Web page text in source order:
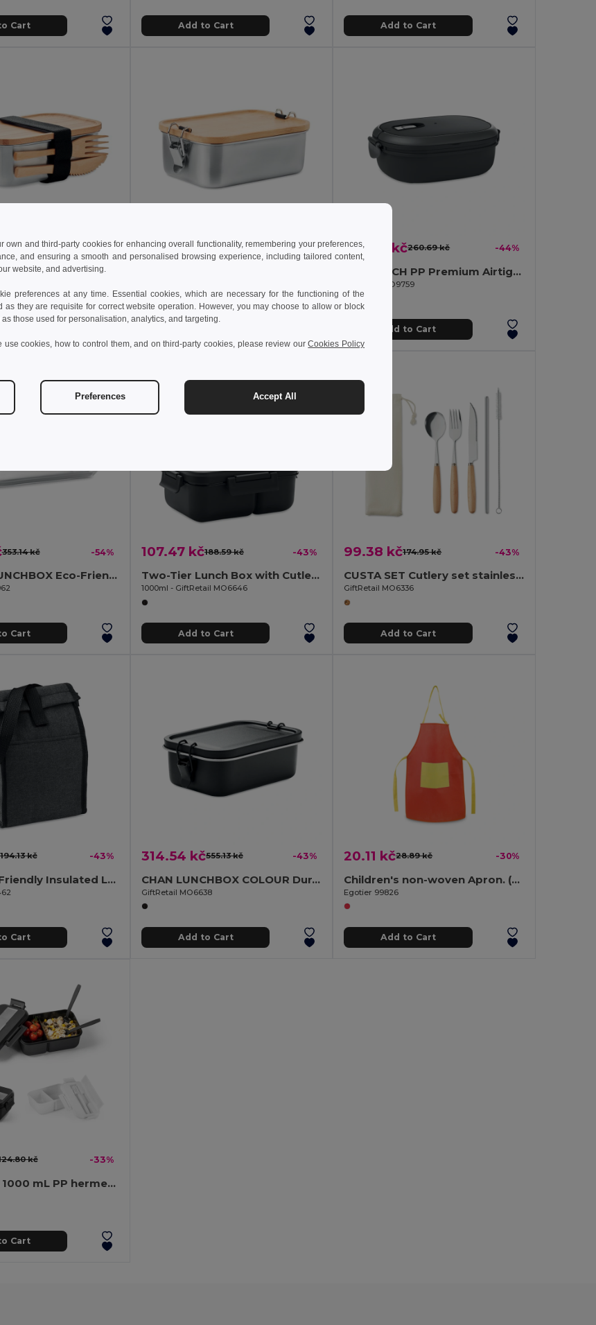
Cart Add to Cart Add to Cart
295.13 kč -42%
SAVANNA Eco-Friendly Stainless Steel Lunchbox with Bamboo Lid
233.19 kč519.77 kč -55% 145.60 kč260.69 kč -44%
LUX LUNCH PP Premium Airtight Microwave Safe Lunch Box
GiftRetail MO9759
Add to Cart
353.14 kč -54%
TUNDRA LUNCHBOX Eco-Friendly Glass Lunchbox with Bamboo Lid
Cart
107.47 kč188.59 kč -43%
Two-Tier Lunch Box with Cutlery and Handle
1000ml - GiftRetail MO6646
Add to Cart
99.38 kč174.95 kč -43%
CUSTA SET Cutlery set stainless steel
GiftRetail MO6336
Add to Cart
194.13 kč -43%
BOBE Eco-Friendly Insulated Lunch Bag with Front Pocket
Cart
314.54 kč555.13 kč -43%
CHAN LUNCHBOX COLOUR Durable Stainless Steel Lunchbox with Secure Buckles 750ml
GiftRetail MO6638
Add to Cart
20.11 kč28.89 kč -30%
Children's non-woven Apron. (80 g/m²)
Egotier 99826
Add to Cart
kč -33%
Lunch Box. 1000 mL PP hermetic box
Cart
own and third-party cookies for enhancing overall functionality, remembering your preferences,
and ensuring a smooth and personalised browsing experience, including tailored content,
website, and advertising.
preferences at any time. Essential cookies, which are necessary for the functioning of the
as they are requisite for correct website operation. However, you may choose to allow or block
those used for personalisation, analytics, and targeting.
use cookies, how to control them, and on third-party cookies, please review ourCookies Policy
Preferences Accept All